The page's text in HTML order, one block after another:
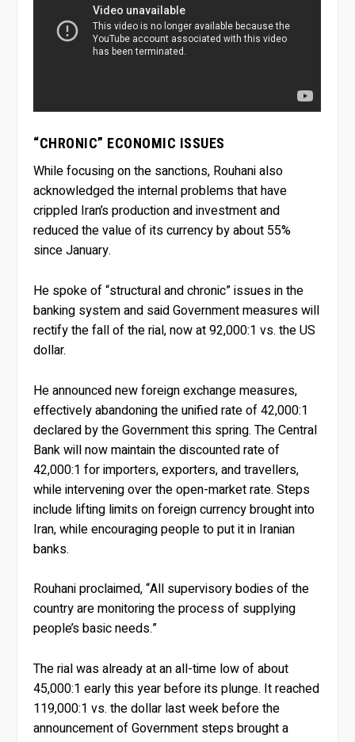
“CHRONIC” ECONOMIC ISSUES
While focusing on the sanctions, Rouhani also
acknowledged the internal problems that have
crippled Iran’s production and investment and
reduced the value of its currency by about 55%
since January.
He spoke of “structural and chronic” issues in the
banking system and said Government measures will
rectify the fall of the rial, now at 92,000:1 vs. the US
dollar.
He announced new foreign exchange measures,
effectively abandoning the unified rate of 42,000:1
declared by the Government this spring. The Central
Bank will now maintain the discounted rate of
42,000:1 for importers, exporters, and travellers,
while intervening over the open-market rate. Steps
include lifting limits on foreign currency brought into
Iran, while encouraging people to put it in Iranian
banks.
Rouhani proclaimed, “All supervisory bodies of the
country are monitoring the process of supplying
people’s basic needs.”
The rial was already at an all-time low of about
45,000:1 early this year before its plunge. It reached
119,000:1 vs. the dollar last week before the
announcement of Government steps brought a